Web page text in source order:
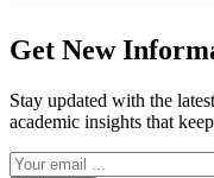
Get New
Stay updated with the
academic insights that